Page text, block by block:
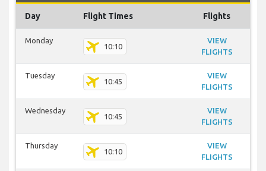
Day Flight Times Flights
Monday
10:10
VIEW
FLIGHTS
Tuesday
10:45
VIEW
FLIGHTS
Wednesday
10:45
VIEW
FLIGHTS
Thursday
10:10
VIEW
FLIGHTS